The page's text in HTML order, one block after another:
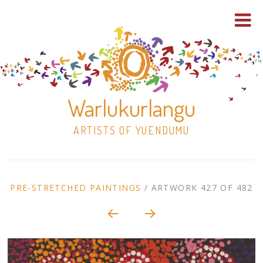
Warlukurlangu
ARTISTS OF YUENDUMU
to
30×30 Stretched
ARTWORK
PRE-STRETCHED PAINTINGS / ARTWORK 427 OF 482